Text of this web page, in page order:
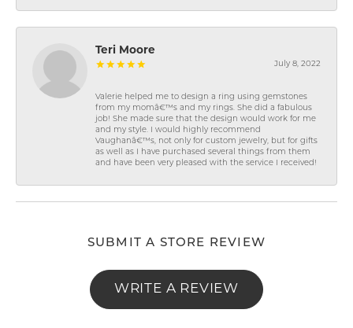
Teri Moore
July 8, 2022
Valerie helped me to design a ring using gemstones
from my momâ€™s and my rings. She did a fabulous
job! She made sure that the design would work for me
and my style. I would highly recommend
Vaughanâ€™s, not only for custom jewelry, but for gifts
as well as I have purchased several things from them
and have been very pleased with the service I received!
SUBMIT A STORE REVIEW
WRITE A REVIEW